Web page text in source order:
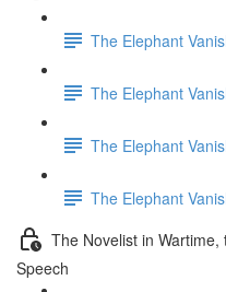
The Elephant
The Elephant
The Elephant
The Elephant
The Novelist in
Speech